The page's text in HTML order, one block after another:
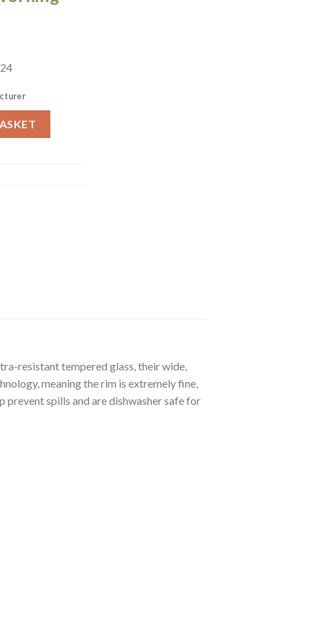
resistant tempered glass, their wide,
meaning the rim is extremely fine,
spills and are dishwasher safe for